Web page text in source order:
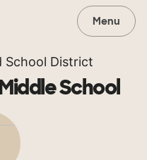
Menu
School District
School